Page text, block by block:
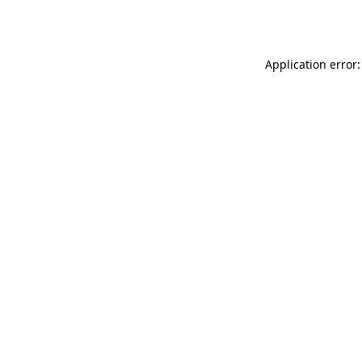
Application